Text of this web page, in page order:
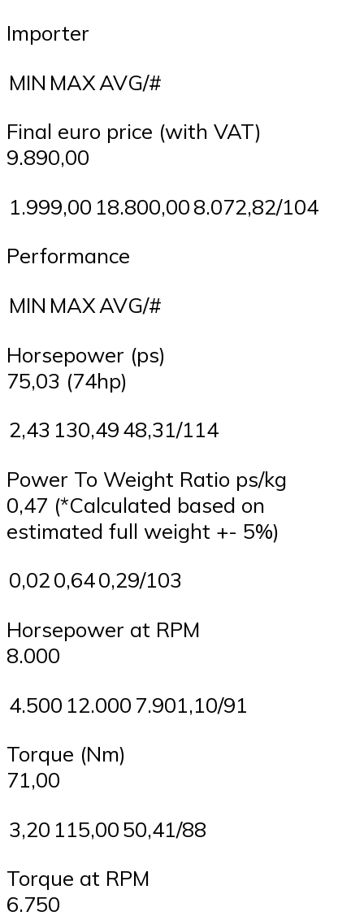
Importer
MIN MAXAVG/#
Final euro price (with VAT)
9.890,00
1.999,00 18.800,008.072,82/104
Performance
MIN MAXAVG/#
Horsepower (ps)
75,03 (74hp)
2,43 130,4948,31/114
Power To Weight Ratio ps/kg
0,47 (*Calculated based on
estimated full weight +- 5%)
0,020,640,29/103
Horsepower at RPM
8.000
4.500 12.000 7.901,10/91
Torque (Nm)
71,00
3,20 115,0050,41/88
Torque at RPM
6.750